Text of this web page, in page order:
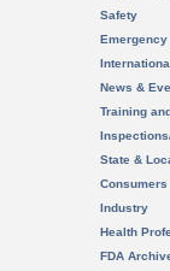
Safety
News &
Training
State &
Consumers
Industry
Health
FDA